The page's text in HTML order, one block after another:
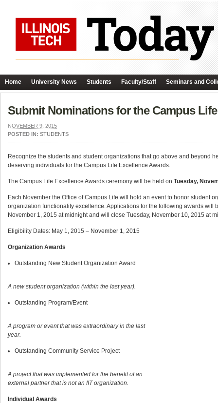
Home University News Students Faculty/Staff Seminars and
Submit Nominations for the Campus
NOVEMBER 9, 2015
POSTED IN: STUDENTS
Recognize the students and student organizations that go above and beyond
deserving individuals for the Campus Life Excellence Awards.
The Campus Life Excellence Awards ceremony will be held on Tuesday,
Each November the Office of Campus Life will hold an event to honor student
organization functionality excellence. Applications for the following awards
November 1, 2015 at midnight and will close Tuesday, November 10, 2015 at
Eligibility Dates: May 1, 2015 – November 1, 2015
Organization Awards
Outstanding New Student Organization Award
A new student organization (within the last year).
Outstanding Program/Event
A program or event that was extraordinary in the last
year.
Outstanding Community Service Project
A project that was implemented for the benefit of an
external partner that is not an IIT organization.
Individual Awards